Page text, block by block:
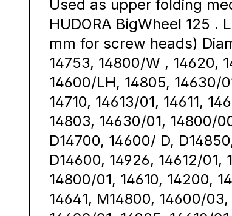
Used as upper folding
HUDORA BigWheel 125
mm for screw heads)
14753, 14800/W , 14620,
14600/LH, 14805, 14630/
14710, 14613/01, 14611,
14803, 14630/01, 14800/
D14700, 14600/ D,
D14600, 14926, 14612/01,
14800/01, 14610, 14200,
14641, M14800, 14600/